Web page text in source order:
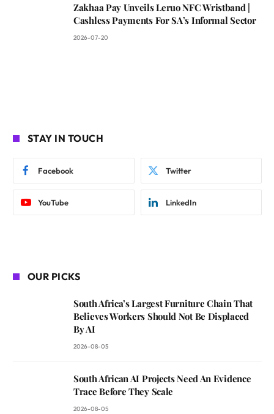
Zakhaa Pay Unveils Leruo NFC Wristband |
Cashless Payments For SA’s Informal Sector
2026-07-20
STAY IN TOUCH
Facebook Twitter
YouTube LinkedIn
OUR PICKS
South Africa’s Largest Furniture Chain That
Believes Workers Should Not Be Displaced
By AI
2026-08-05
South African AI Projects Need An Evidence
Trace Before They Scale
2026-08-05